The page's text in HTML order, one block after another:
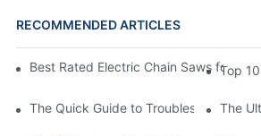
RECOMMENDED ARTICLES
Best Rated Electric Chain Saws forTop
The Quick Guide to Troubleshooting
The